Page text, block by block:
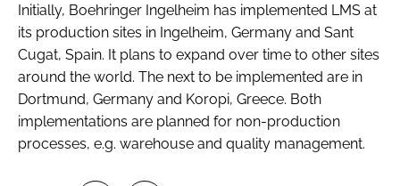
Initially, Boehringer Ingelheim has implemented LMS at
its production sites in Ingelheim, Germany and Sant
Cugat, Spain. It plans to expand over time to other sites
around the world. The next to be implemented are in
Dortmund, Germany and Koropi, Greece. Both
implementations are planned for non-production
processes, e.g. warehouse and quality management.